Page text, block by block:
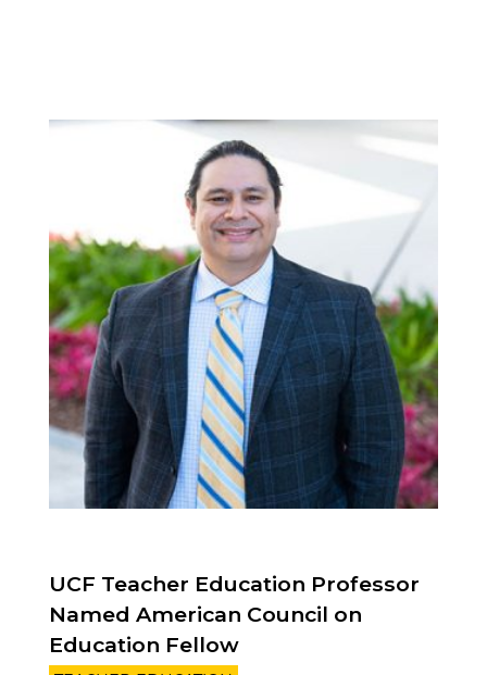
UCF Teacher Education Professor
Named American Council on
Education Fellow